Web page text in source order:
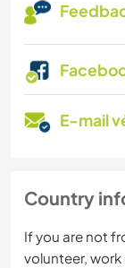
E-mail
Country
If you are not
volunteer,